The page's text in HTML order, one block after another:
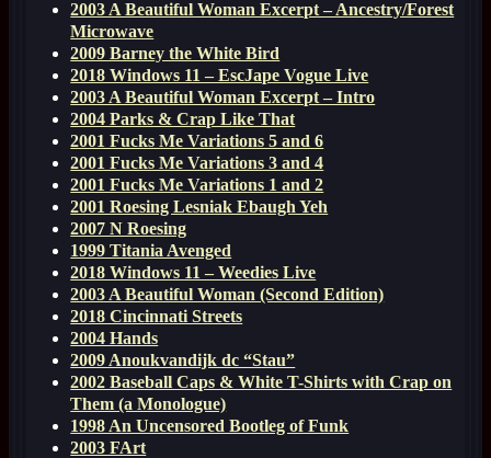
2003 A Beautiful Woman Excerpt – Ancestry/Forest
Microwave
2009 Barney the White Bird
2018 Windows 11 – EscJape Vogue Live
2003 A Beautiful Woman Excerpt – Intro
2004 Parks & Crap Like That
2001 Fucks Me Variations 5 and 6
2001 Fucks Me Variations 3 and 4
2001 Fucks Me Variations 1 and 2
2001 Roesing Lesniak Ebaugh Yeh
2007 N Roesing
1999 Titania Avenged
2018 Windows 11 – Weedies Live
2003 A Beautiful Woman (Second Edition)
2018 Cincinnati Streets
2004 Hands
2009 Anoukvandijk dc “Stau”
2002 Baseball Caps & White T-Shirts with Crap on
Them (a Monologue)
1998 An Uncensored Bootleg of Funk
2003 FArt